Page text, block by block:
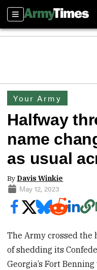
Sections
Your Army
Halfway
name
as usual
By Davis Winkie
May 12, 2023
The Army crossed the
of shedding its
Georgia’s Fort